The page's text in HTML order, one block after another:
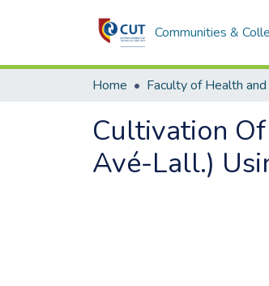
Communities &
Home
Cultivation
Avé-Lall.)